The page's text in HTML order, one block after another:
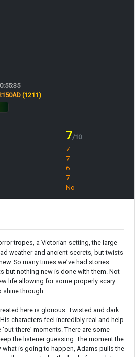
(1211)
7/10
7
7
6
7
No
tropes, a Victorian setting, the large
weather and ancient secrets, but twists
So many times we’ve had stories
but nothing new is done with them. Not
life allowing for some properly scary
shine through.
here is glorious. Twisted and dark
characters feel incredibly real and help
there’ moments. There are some
the listener guessing. The moment the
what is going to happen, Adams pulls the